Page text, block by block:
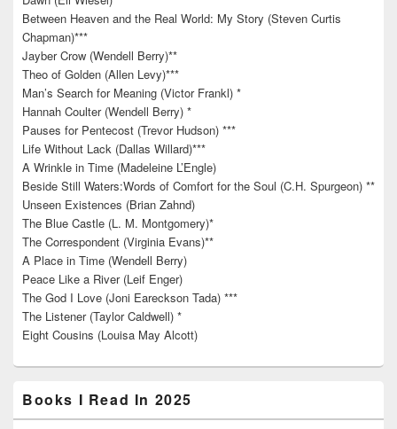
Between Heaven and the Real World: My Story (Steven Curtis
Chapman)***
Jayber Crow (Wendell Berry)**
Theo of Golden (Allen Levy)***
Man’s Search for Meaning (Victor Frankl) *
Hannah Coulter (Wendell Berry) *
Pauses for Pentecost (Trevor Hudson) ***
Life Without Lack (Dallas Willard)***
A Wrinkle in Time (Madeleine L’Engle)
Beside Still Waters:Words of Comfort for the Soul (C.H. Spurgeon) **
Unseen Existences (Brian Zahnd)
The Blue Castle (L. M. Montgomery)*
The Correspondent (Virginia Evans)**
A Place in Time (Wendell Berry)
Peace Like a River (Leif Enger)
The God I Love (Joni Eareckson Tada) ***
The Listener (Taylor Caldwell) *
Eight Cousins (Louisa May Alcott)
Books I Read In 2025